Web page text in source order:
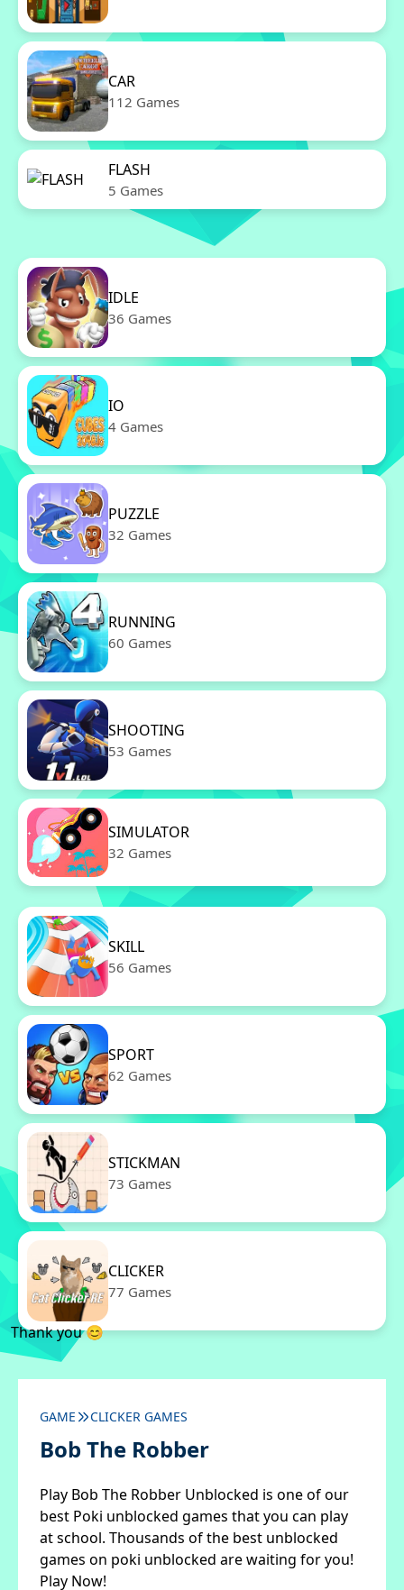
CAR
112 Games
FLASH
5 Games
IDLE
36 Games
IO
4 Games
PUZZLE
32 Games
RUNNING
60 Games
SHOOTING
53 Games
SIMULATOR
32 Games
SKILL
56 Games
SPORT
62 Games
STICKMAN
73 Games
CLICKER
77 Games
Thank you 😊
GAME CLICKER GAMES
Bob The Robber
Play Bob The Robber Unblocked is one of our
best Poki unblocked games that you can play
at school. Thousands of the best unblocked
games on poki unblocked are waiting for you!
Play Now!